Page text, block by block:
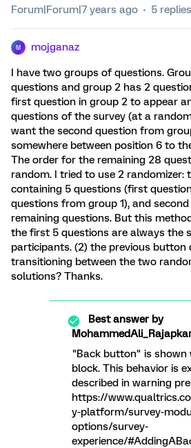
Forum|Forum|7 years ago 5 replies
M mojganaz
I have two groups of questions.
questions and group 2 has 2
first question in group 2 to appear
questions of the survey (at a
want the second question from
somewhere between position 6 to
The order for the remaining 28
random. I tried to use 2 randomizer:
containing 5 questions (first
questions from group 1), and
remaining questions. But this
the first 5 questions are always the
participants. (2) the previous button
transitioning between the two
solutions? Thanks.
Best answer by
"Back button" is shown
block. This behavior is
described in warning
https://
y-platform/survey-
options/survey-
experience/